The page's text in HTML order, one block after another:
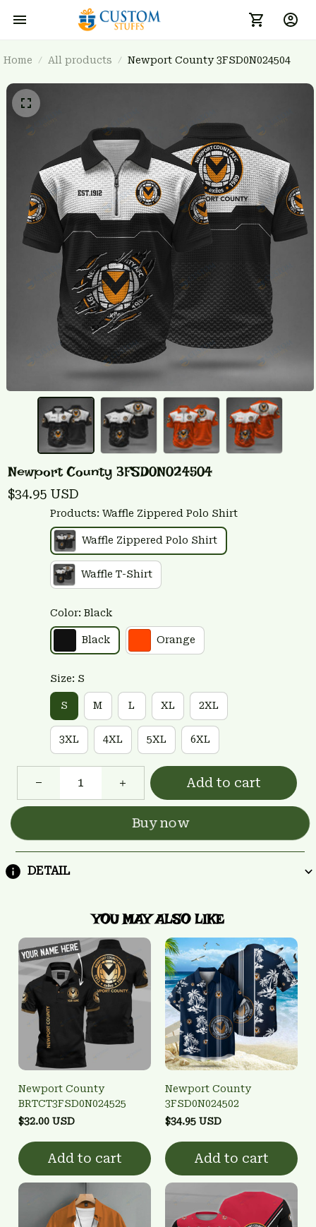
Home All products Newport County 3FSD0N024504
Newport County 3FSD0N024504
$34.95 USD
Products: Waffle Zippered Polo Shirt
Waffle Zippered Polo Shirt
Waffle T-Shirt
Color: Black
Black Orange
Size: S
S M L XL 2XL
3XL 4XL 5XL 6XL
Add to cart
Buy now
DETAIL
YOU MAY ALSO LIKE
Newport County
BRTCT3FSD0N024525
$32.00 USD
Add to cart
Newport County
3FSD0N024502
$34.95 USD
Add to cart